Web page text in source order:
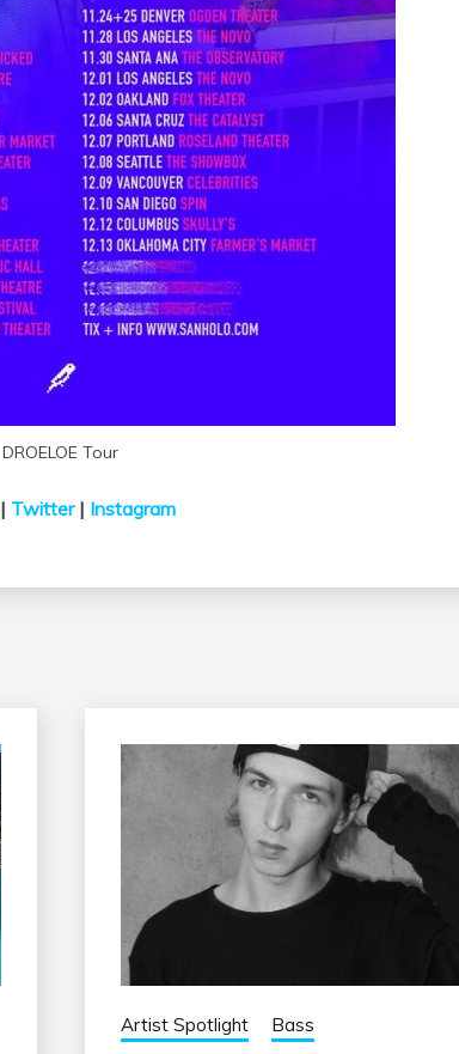
DROELOE Tour
| Twitter| Instagram
Artist Spotlight Bass